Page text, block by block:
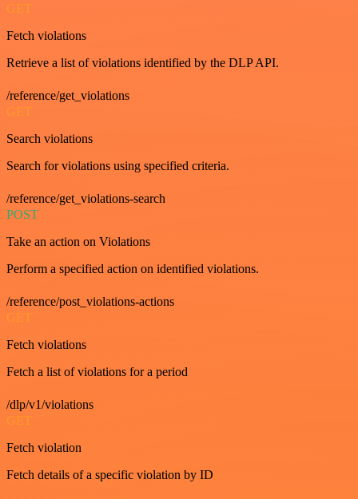
GET
Fetch violations
Retrieve a list of violations identified by the DLP API.
/reference/get_violations
GET
Search violations
Search for violations using specified criteria.
/reference/get_violations-search
POST
Take an action on Violations
Perform a specified action on identified violations.
/reference/post_violations-actions
GET
Fetch violations
Fetch a list of violations for a period
/dlp/v1/violations
GET
Fetch violation
Fetch details of a specific violation by ID